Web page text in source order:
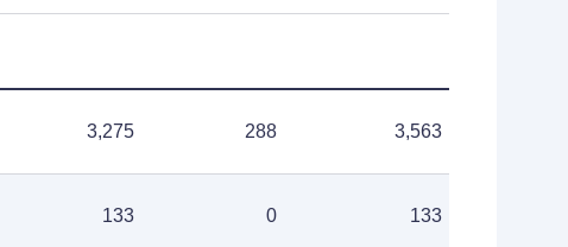
3,275 288 3,563
133 0 133